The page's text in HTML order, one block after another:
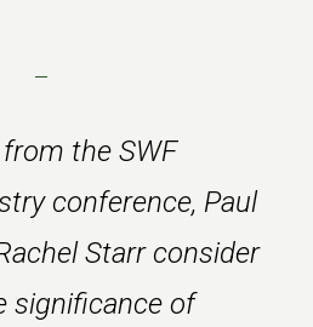
the SWF
conference, Paul
Starr consider
significance of